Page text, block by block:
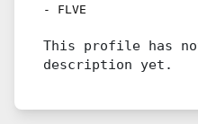
- FLVE
This profile has
description yet.